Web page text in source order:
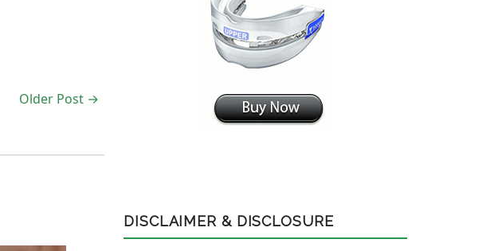
Older Post →
DISCLAIMER & DISCLOSURE